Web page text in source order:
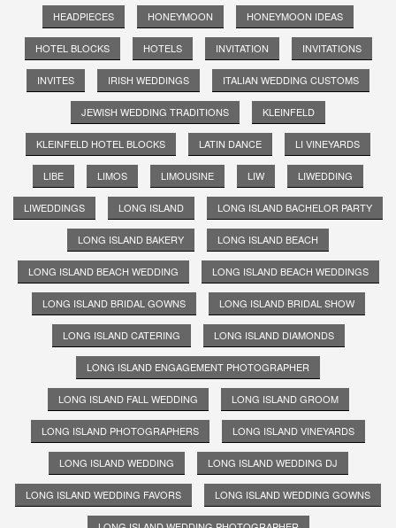
HEADPIECES HONEYMOON HONEYMOON IDEAS
HOTEL BLOCKS HOTELS INVITATION INVITATIONS
INVITES IRISH WEDDINGS ITALIAN WEDDING CUSTOMS
JEWISH WEDDING TRADITIONS KLEINFELD
KLEINFELD HOTEL BLOCKS LATIN DANCE LI VINEYARDS
LIBE LIMOS LIMOUSINE LIW LIWEDDING
LIWEDDINGS LONG ISLAND LONG ISLAND BACHELOR PARTY
LONG ISLAND BAKERY LONG ISLAND BEACH
LONG ISLAND BEACH WEDDING LONG ISLAND BEACH WEDDINGS
LONG ISLAND BRIDAL GOWNS LONG ISLAND BRIDAL SHOW
LONG ISLAND CATERING LONG ISLAND DIAMONDS
LONG ISLAND ENGAGEMENT PHOTOGRAPHER
LONG ISLAND FALL WEDDING LONG ISLAND GROOM
LONG ISLAND PHOTOGRAPHERS LONG ISLAND VINEYARDS
LONG ISLAND WEDDING LONG ISLAND WEDDING DJ
LONG ISLAND WEDDING FAVORS LONG ISLAND WEDDING GOWNS